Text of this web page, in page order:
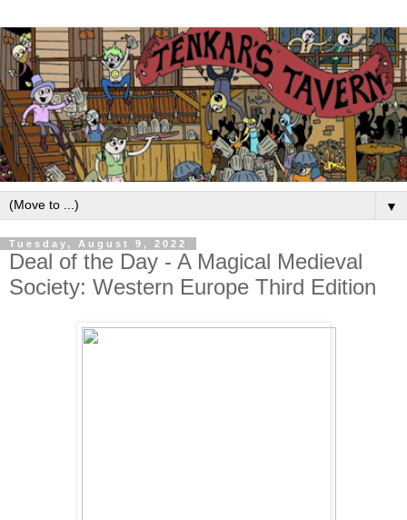
▼
Tuesday, August 9, 2022
Deal of the Day - A Magical Medieval
Society: Western Europe Third Edition